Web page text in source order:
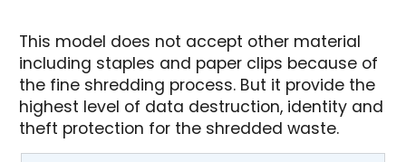
This model does not accept other material
including staples and paper clips because of
the fine shredding process. But it provide the
highest level of data destruction, identity and
theft protection for the shredded waste.